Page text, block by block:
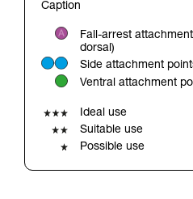
for Use to be able to
Mastering these
training. Work with a
your ability to perform
and independently
unsupervised.
We provide examples
Caption
Fall-arrest
dorsal)
Side attachment
Ventral attachment
Ideal use
Suitable use
Possible use